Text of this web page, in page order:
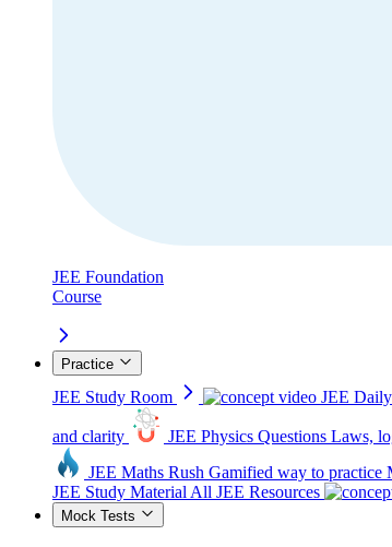
JEE Foundation
Course
Practice
JEE Study Room JEE
and clarity JEE Physics Questions Laws,
JEE Maths Rush Gamified way to practice
JEE Study Material All JEE Resources
Mock Tests